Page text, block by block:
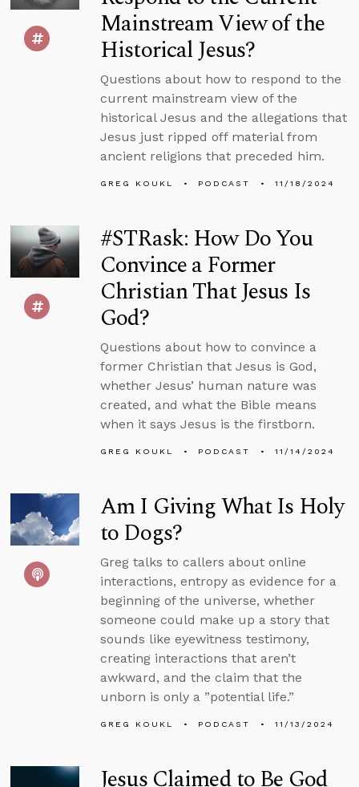
Mainstream View of the
Historical Jesus?
Questions about how to respond to the
current mainstream view of the
historical Jesus and the allegations that
Jesus just ripped off material from
ancient religions that preceded him.
GREG KOUKL PODCAST 11/18/2024
#STRask: How Do You
Convince a Former
Christian That Jesus Is
God?
Questions about how to convince a
former Christian that Jesus is God,
whether Jesus’ human nature was
created, and what the Bible means
when it says Jesus is the firstborn.
GREG KOUKL PODCAST 11/14/2024
Am I Giving What Is Holy
to Dogs?
Greg talks to callers about online
interactions, entropy as evidence for a
beginning of the universe, whether
someone could make up a story that
sounds like eyewitness testimony,
creating interactions that aren’t
awkward, and the claim that the
unborn is only a ”potential life.”
GREG KOUKL PODCAST 11/13/2024
Jesus Claimed to Be God